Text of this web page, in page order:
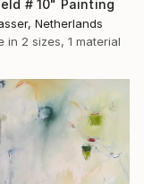
# 10" Painting
Netherlands
in 2 sizes, 1 material